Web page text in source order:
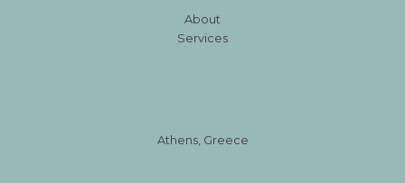
About
Services
Athens, Greece